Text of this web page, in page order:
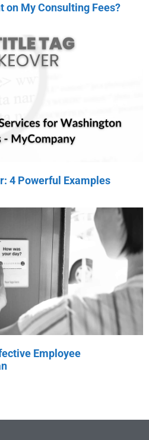
on My Consulting Fees?
4 Powerful Examples
Employee